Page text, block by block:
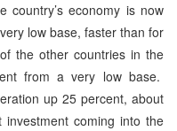
country’s economy is now
low base, faster than for
the other countries in the
from a very low base.
up 25 percent, about
coming into the